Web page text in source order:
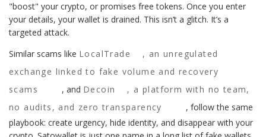
"boost" your crypto, or promises free tokens. Once you enter
your details, your wallet is drained. This isn’t a glitch. It’s a
targeted attack.
Similar scams like LocalTrade , an unregulated
exchange linked to fake volume and recovery
scams
, and Decoin , a platform with no team,
no audits, and zero transparency
, follow the same
playbook: create urgency, hide identity, and disappear with your